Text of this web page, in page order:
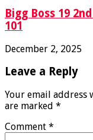
Bigg Boss 19
101
December 2, 2025
Leave a Reply
Your email address
are marked *
Comment *